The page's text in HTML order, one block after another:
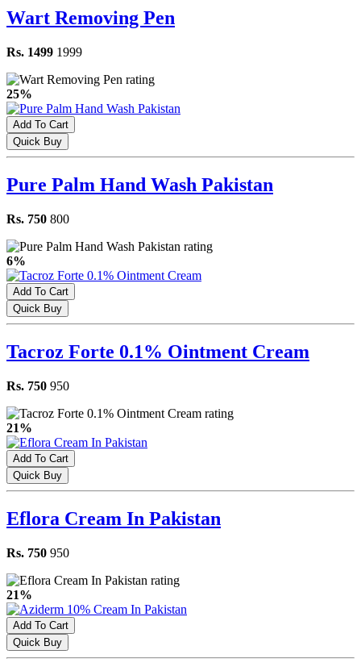
Wart Removing Pen
Rs. 1499 1999
25%
Add To Cart
Quick Buy
Pure Palm Hand Wash Pakistan
Rs. 750 800
6%
Add To Cart
Quick Buy
Tacroz Forte 0.1% Ointment Cream
Rs. 750 950
21%
Add To Cart
Quick Buy
Eflora Cream In Pakistan
Rs. 750 950
21%
Add To Cart
Quick Buy